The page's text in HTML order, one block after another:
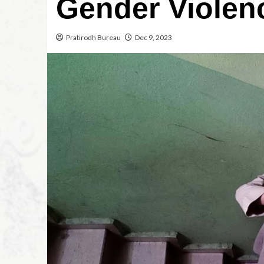
Gender
Pratirodh Bureau Dec 9, 2023